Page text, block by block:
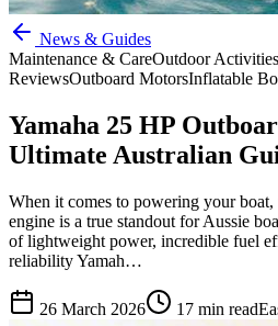
News & Guides
Maintenance & CareOutdoor Activities
ReviewsOutboard MotorsInflatable
Yamaha 25 HP
Ultimate Australian
When it comes to powering your boat,
engine is a true standout for Aussie
of lightweight power, incredible fuel
reliability Yamah…
26 March 2026 17 min read